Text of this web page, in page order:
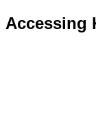
Accessing